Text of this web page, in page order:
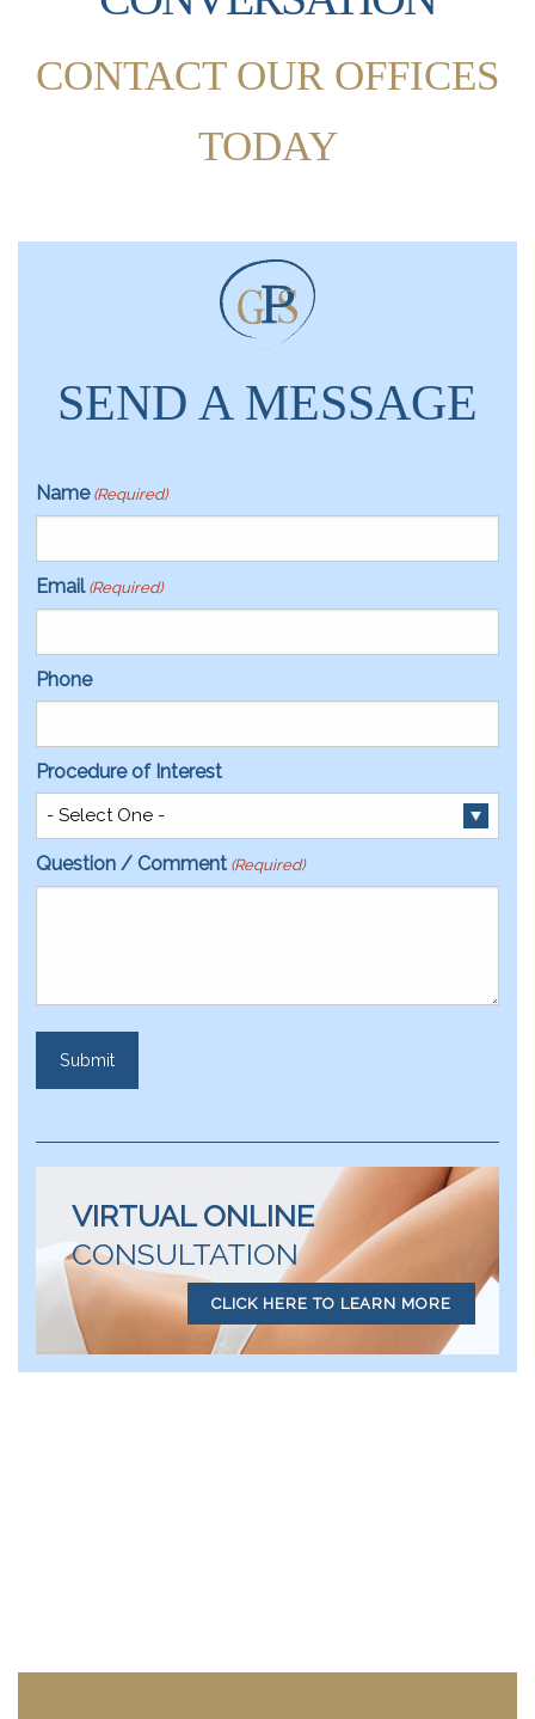
CONTACT OUR OFFICES
TODAY
SEND A MESSAGE
Name (Required)
Email (Required)
Phone
Procedure of Interest
Question / Comment (Required)
VIRTUAL ONLINE
CONSULTATION
CLICK HERE TO LEARN MORE